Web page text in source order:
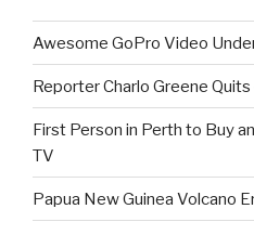
Awesome GoPro Video
Reporter Charlo Greene
First Person in Perth to Buy
TV
Papua New Guinea Volcano